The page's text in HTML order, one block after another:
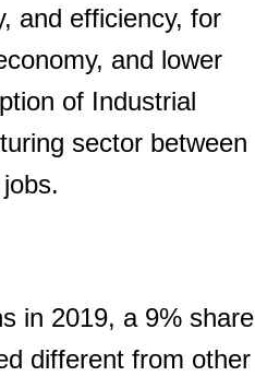
and efficiency, for
and lower
of Industrial
sector between
in 2019, a 9% share
different from other